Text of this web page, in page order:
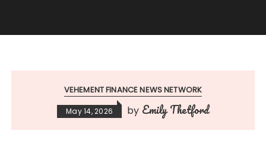
VEHEMENT FINANCE NEWS NETWORK
May 14, 2026 by Emily Thetford